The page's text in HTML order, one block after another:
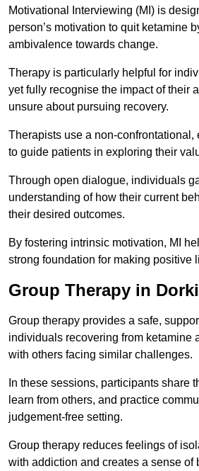
Motivational Interviewing (MI) is
person’s motivation to quit ketamine
ambivalence towards change.
Therapy is particularly helpful for
yet fully recognise the impact of their
unsure about pursuing recovery.
Therapists use a non-confrontational,
to guide patients in exploring their
Through open dialogue, individuals
understanding of how their current
their desired outcomes.
By fostering intrinsic motivation, MI
strong foundation for making positive
Group Therapy in
Group therapy provides a safe,
individuals recovering from ketamine
with others facing similar challenges.
In these sessions, participants share
learn from others, and practice
judgement-free setting.
Group therapy reduces feelings of
with addiction and creates a sense of